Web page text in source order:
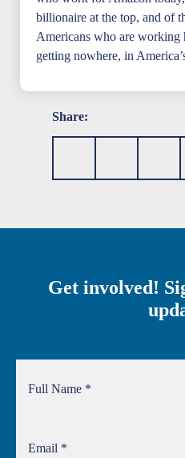
billionaire at the top, and of
Americans who are working
getting nowhere, in
Share:
Get involved!